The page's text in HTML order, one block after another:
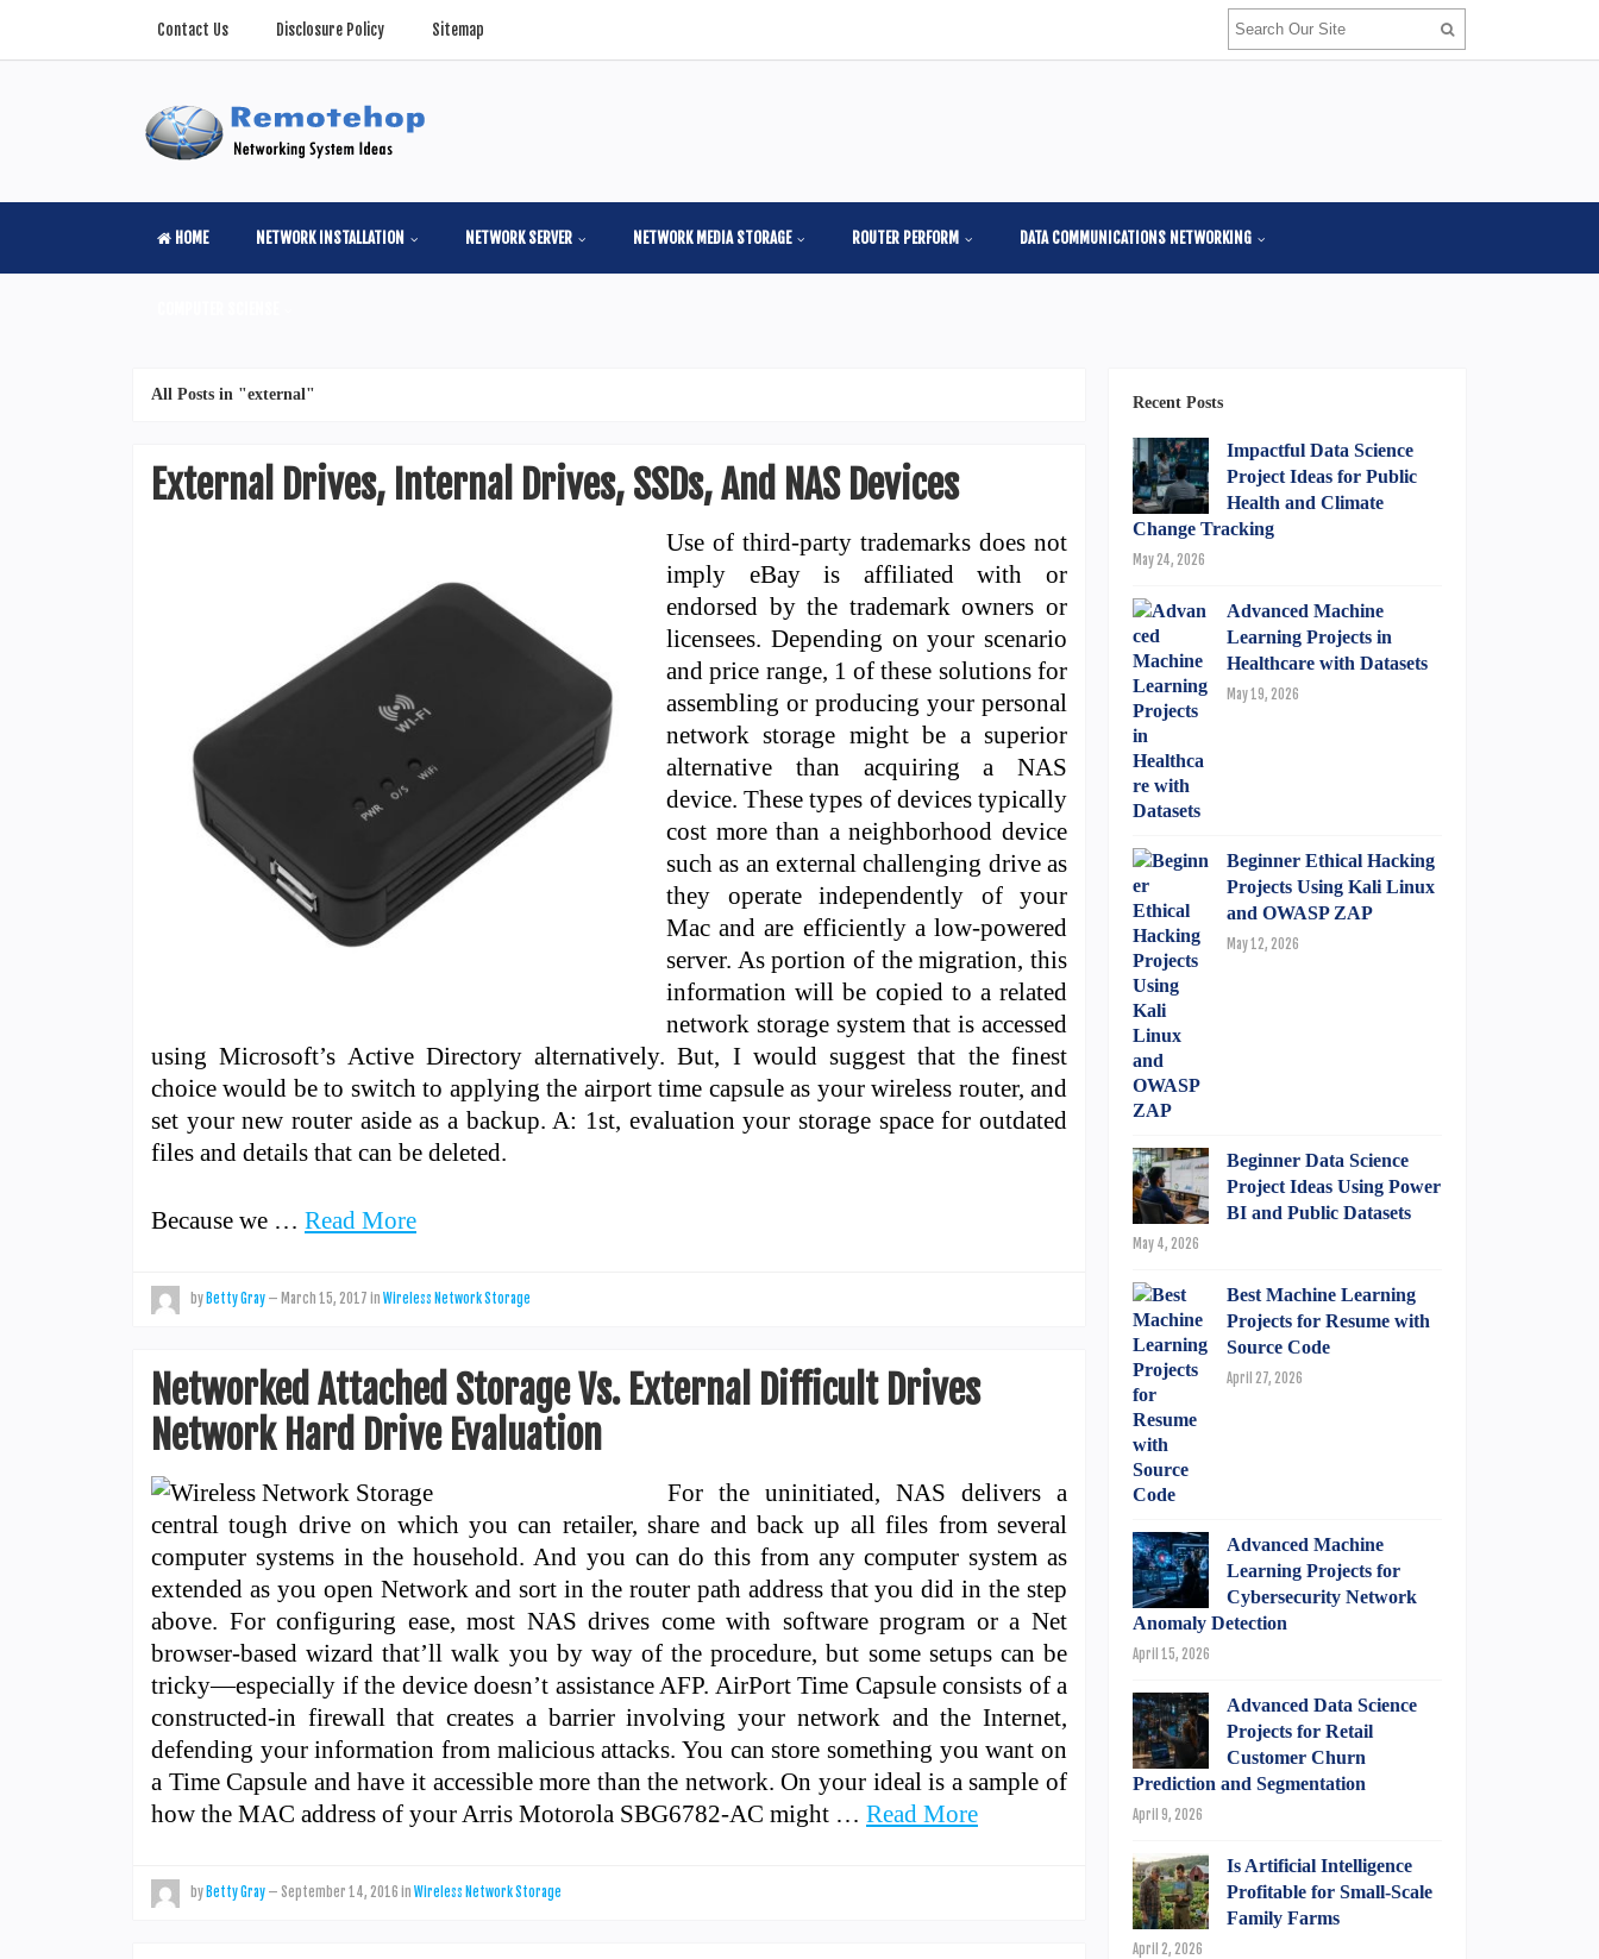
Contact Us Disclosure Policy Sitemap
HOME NETWORK INSTALLATION NETWORK SERVER NETWORK MEDIA STORAGE ROUTER PERFORM DATA COMMUNICATIONS NETWORKING
All Posts in "external"
External Drives, Internal Drives, SSDs, And NAS Devices
Use of third-party trademarks does not
imply eBay is affiliated with or
endorsed by the trademark owners or
licensees. Depending on your scenario
and price range, 1 of these solutions for
assembling or producing your personal
network storage might be a superior
alternative than acquiring a NAS
device. These types of devices typically
cost more than a neighborhood device
such as an external challenging drive as
they operate independently of your
Mac and are efficiently a low-powered
server. As portion of the migration, this
information will be copied to a related
network storage system that is accessed
using Microsoft’s Active Directory alternatively. But, I would suggest that the finest
choice would be to switch to applying the airport time capsule as your wireless router, and
set your new router aside as a backup. A: 1st, evaluation your storage space for outdated
files and details that can be deleted.
Because we … Read More
by Betty Gray — March 15, 2017 in Wireless Network Storage
Networked Attached Storage Vs. External Difficult Drives
Network Hard Drive Evaluation
For the uninitiated, NAS delivers a
central tough drive on which you can retailer, share and back up all files from several
computer systems in the household. And you can do this from any computer system as
extended as you open Network and sort in the router path address that you did in the step
above. For configuring ease, most NAS drives come with software program or a Net
browser-based wizard that’ll walk you by way of the procedure, but some setups can be
tricky—especially if the device doesn’t assistance AFP. AirPort Time Capsule consists of a
constructed-in firewall that creates a barrier involving your network and the Internet,
defending your information from malicious attacks. You can store something you want on
a Time Capsule and have it accessible more than the network. On your ideal is a sample of
how the MAC address of your Arris Motorola SBG6782-AC might … Read More
by Betty Gray — September 14, 2016 in Wireless Network Storage
Recent Posts
Impactful Data Science
Project Ideas for Public
Health and Climate
Change Tracking
May 24, 2026
Advanced Machine
Learning Projects in
Healthcare with Datasets
May 19, 2026
Beginner Ethical Hacking
Projects Using Kali Linux
and OWASP ZAP
May 12, 2026
Beginner Data Science
Project Ideas Using Power
BI and Public Datasets
May 4, 2026
Best Machine Learning
Projects for Resume with
Source Code
April 27, 2026
Advanced Machine
Learning Projects for
Cybersecurity Network
Anomaly Detection
April 15, 2026
Advanced Data Science
Projects for Retail
Customer Churn
Prediction and Segmentation
April 9, 2026
Is Artificial Intelligence
Profitable for Small-Scale
Family Farms
April 2, 2026